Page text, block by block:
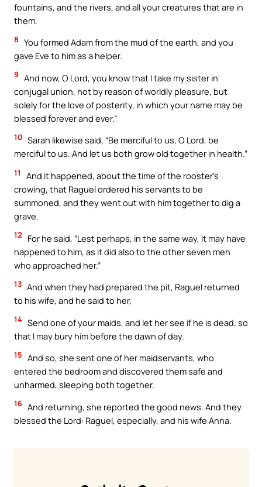
fountains, and the rivers, and all your creatures that are in
them.
8 You formed Adam from the mud of the earth, and you
gave Eve to him as a helper.
9 And now, O Lord, you know that I take my sister in
conjugal union, not by reason of worldly pleasure, but
solely for the love of posterity, in which your name may be
blessed forever and ever.”
10 Sarah likewise said, “Be merciful to us, O Lord, be
merciful to us. And let us both grow old together in health.”
11
And it happened, about the time of the rooster’s
crowing, that Raguel ordered his servants to be
summoned, and they went out with him together to dig a
grave.
12
For he said, “Lest perhaps, in the same way, it may have
happened to him, as it did also to the other seven men
who approached her.”
13 And when they had prepared the pit, Raguel returned
to his wife, and he said to her,
14 Send one of your maids, and let her see if he is dead, so
that I may bury him before the dawn of day.
15 And so, she sent one of her maidservants, who
entered the bedroom and discovered them safe and
unharmed, sleeping both together.
16 And returning, she reported the good news. And they
blessed the Lord: Raguel, especially, and his wife Anna.